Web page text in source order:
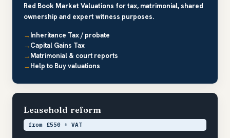
Red Book Market Valuations for tax, matrimonial, shared
ownership and expert witness purposes.
Inheritance Tax / probate
Capital Gains Tax
Matrimonial & court reports
Help to Buy valuations
Leasehold reform
from £550 + VAT